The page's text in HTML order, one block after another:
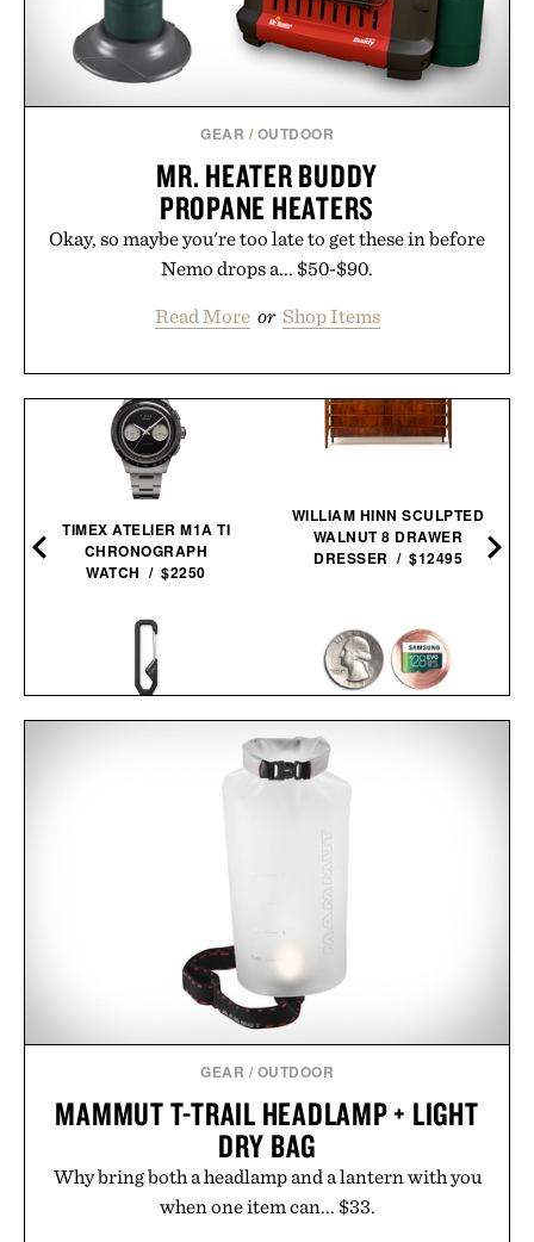
GEAR / OUTDOOR
MR. HEATER BUDDY
PROPANE HEATERS
Okay, so maybe you're too late to get these in before
Nemo drops a... $50-$90.
Read More or Shop Items
TIMEX ATELIER M1A TI
CHRONOGRAPH
WATCH / $2250
WILLIAM HINN SCULPTED
WALNUT 8 DRAWER
DRESSER / $12495
COVERT COIN / $29
GEAR / OUTDOOR
MAMMUT T-TRAIL HEADLAMP + LIGHT
DRY BAG
Why bring both a headlamp and a lantern with you
when one item can... $33.